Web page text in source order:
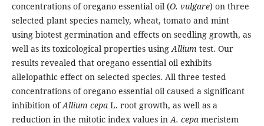
concentrations of oregano essential oil (O. vulgare) on three
selected plant species namely, wheat, tomato and mint
using biotest germination and effects on seedling growth, as
well as its toxicological properties usingAllium test. Our
results revealed that oregano essential oil exhibits
allelopathic effect on selected species. All three tested
concentrations of oregano essential oil caused a significant
inhibition ofAllium cepaL. root growth, as well as a
reduction in the mitotic index values inA. cepameristem